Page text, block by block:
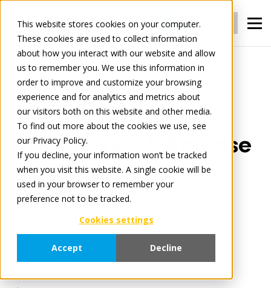
This website stores cookies on your computer.
These cookies are used to collect information
about how you interact with our website and allow
us to remember you. We use this information in
order to improve and customize your browsing
experience and for analytics and metrics about
our visitors both on this website and other media.
To find out more about the cookies we use, see
our Privacy Policy.
If you decline, your information won’t be tracked
when you visit this website. A single cookie will be
used in your browser to remember your
preference not to be tracked.
Cookies settings
Accept Decline
Login Register
Tradelog TradePI 26.5.0 Release notes
March 3, 2026 3 minute read
TradePI 26.5.0 Release
notes
TradePI Content Hub
Release Notes